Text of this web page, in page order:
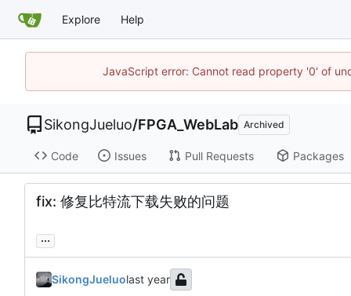
Explore Help
JavaScript error: Cannot read property '0' of
SikongJueluo/FPGA_WebLab Archived
Code Issues Pull Requests Packages
fix: 修复比特流下载失败的问题
...
SikongJueluo